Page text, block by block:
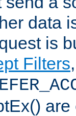
data
is
Filters